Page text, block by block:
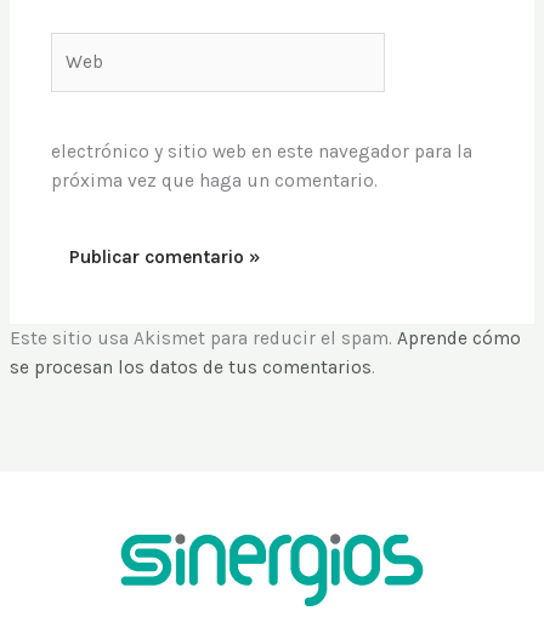
electrónico y sitio web en este navegador para la
próxima vez que haga un comentario.
Este sitio usa Akismet para reducir el spam.Aprende cómo
se procesan los datos de tus comentarios.